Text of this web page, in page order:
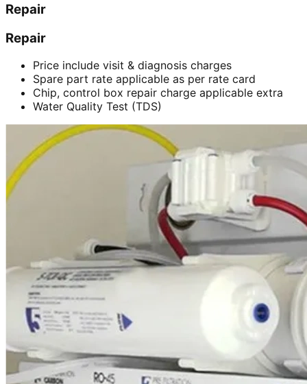
Repair
Repair
Price include visit & diagnosis charges
Spare part rate applicable as per rate card
Chip, control box repair charge applicable extra
Water Quality Test (TDS)